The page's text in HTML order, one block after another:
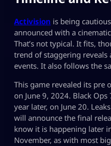
Activision is being
announced with a
That’s not typical. It fits,
trend of staggering
events. It also follows the
This game revealed its pre
on June 9, 2024. Black
year later, on June 20.
will announce the final
know it is happening later
November, as with most big